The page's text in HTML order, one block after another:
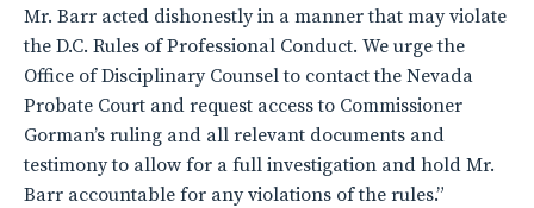
Mr. Barr acted dishonestly in a manner that may violate
the D.C. Rules of Professional Conduct. We urge the
Office of Disciplinary Counsel to contact the Nevada
Probate Court and request access to Commissioner
Gorman’s ruling and all relevant documents and
testimony to allow for a full investigation and hold Mr.
Barr accountable for any violations of the rules.”